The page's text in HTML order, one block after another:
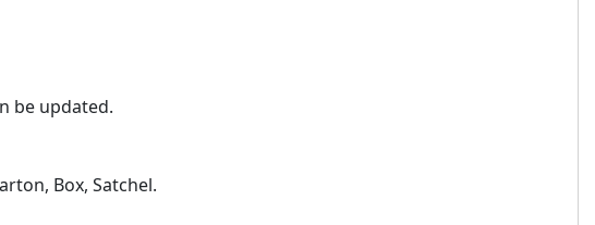
be updated.
Box, Satchel.